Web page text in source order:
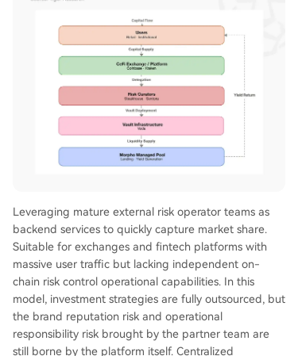
Leveraging mature external risk operator teams as
backend services to quickly capture market share.
Suitable for exchanges and fintech platforms with
massive user traffic but lacking independent on-
chain risk control operational capabilities. In this
model, investment strategies are fully outsourced, but
the brand reputation risk and operational
responsibility risk brought by the partner team are
still borne by the platform itself. Centralized